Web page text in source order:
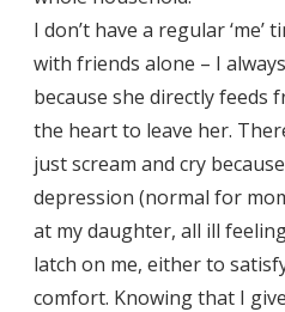
I don’t have a regular
with friends alone – I
because she directly feeds
the heart to leave her.
just scream and cry
depression (normal for
at my daughter, all ill
latch on me, either to
comfort. Knowing that I